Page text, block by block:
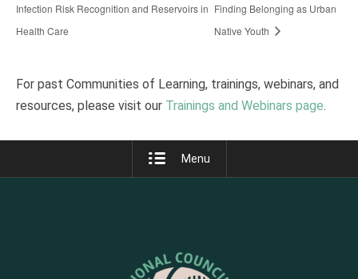
Infection Risk Recognition and Reservoirs in
Health Care
Finding Belonging as Urban
Native Youth
For past Communities of Learning, trainings, webinars, and
resources, please visit our Trainings and Webinars page.
Menu